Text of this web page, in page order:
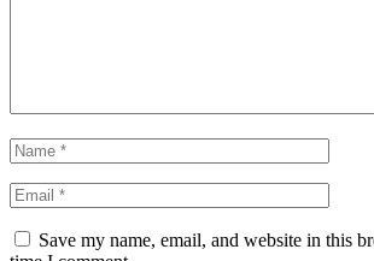
Save my name, email, and website in this